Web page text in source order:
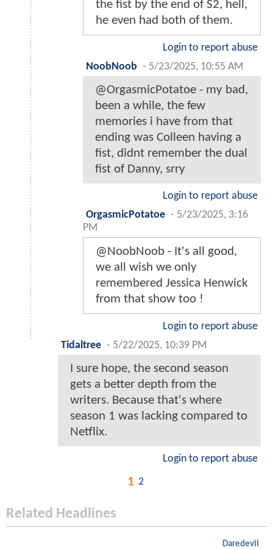
the fist by the end of S2, hell,
he even had both of them.
Login to report abuse
NoobNoob - 5/23/2025, 10:55 AM
@OrgasmicPotatoe - my bad,
been a while, the few
memories i have from that
ending was Colleen having a
fist, didnt remember the dual
fist of Danny, srry
Login to report abuse
OrgasmicPotatoe - 5/23/2025, 3:16
PM
@NoobNoob - It's all good,
we all wish we only
remembered Jessica Henwick
from that show too !
Login to report abuse
Tidaltree - 5/22/2025, 10:39 PM
I sure hope, the second season
gets a better depth from the
writers. Because that's where
season 1 was lacking compared to
Netflix.
Login to report abuse
1 2
Related Headlines
Daredevil